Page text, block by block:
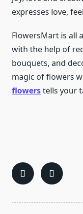
expresses love,
FlowersMart is all
with the help of
bouquets, and
magic of flowers
flowerstells your